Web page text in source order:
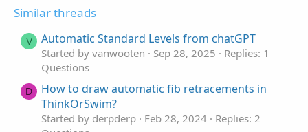
t
e
Similar threads
V Automatic Standard Levels from chatGPT
Started by vanwooten Sep 28, 2025
Replies: 1
Questions
D
How to draw automatic fib retracements in
ThinkOrSwim?
Started by derpderp Feb 28, 2024
Replies: 2